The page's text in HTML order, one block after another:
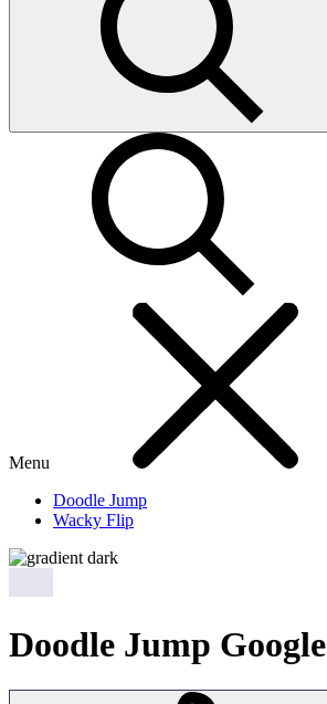
Menu
Doodle Jump
Wacky Flip
Doodle Jump Google